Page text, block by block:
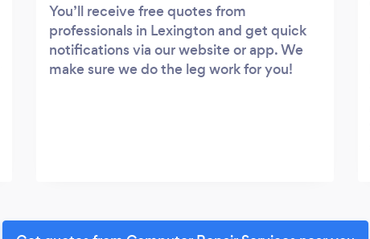
You’ll receive free quotes from
professionals in Lexington and get quick
notifications via our website or app. We
make sure we do the leg work for you!